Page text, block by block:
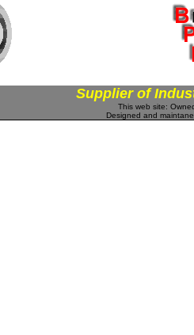
Supplier of
This web site:
Designed and